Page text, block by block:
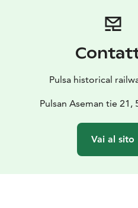
Pulsa historical
Pulsan Aseman tie 21,
Vai al sito